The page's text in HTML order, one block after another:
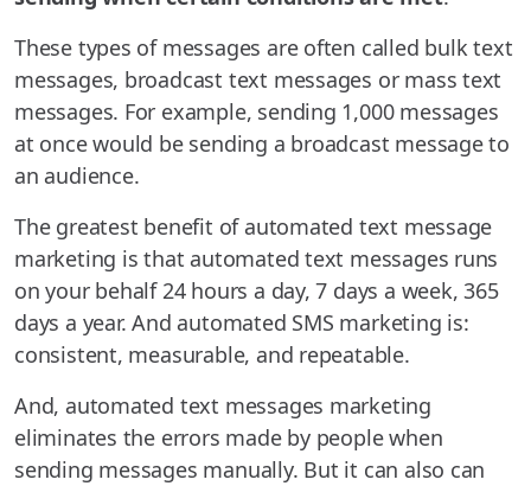
These types of messages are often called bulk text
messages, broadcast text messages or mass text
messages. For example, sending 1,000 messages
at once would be sending a broadcast message to
an audience.
The greatest benefit of automated text message
marketing is that automated text messages runs
on your behalf 24 hours a day, 7 days a week, 365
days a year. And automated SMS marketing is:
consistent, measurable, and repeatable.
And, automated text messages marketing
eliminates the errors made by people when
sending messages manually. But it can also can